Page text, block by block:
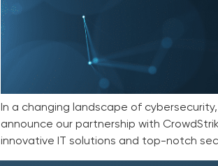
In a changing landscape of
announce our partnership with
innovative IT solutions and top-notch